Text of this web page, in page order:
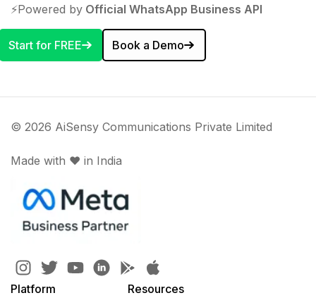
⚡️Powered by Official WhatsApp Business API
Start for FREE Book a Demo
© 2026 AiSensy Communications Private Limited
Made with ♥️ in India
Platform Resources